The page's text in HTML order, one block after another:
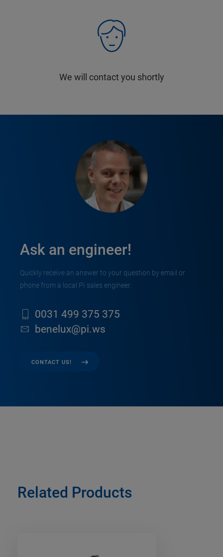
We will contact you shortly
Ask an engineer!
Quickly receive an answer to your question by email or
phone from a local PI sales engineer.
0031 499 375 375
benelux@pi.ws
CONTACT US!
Related Products